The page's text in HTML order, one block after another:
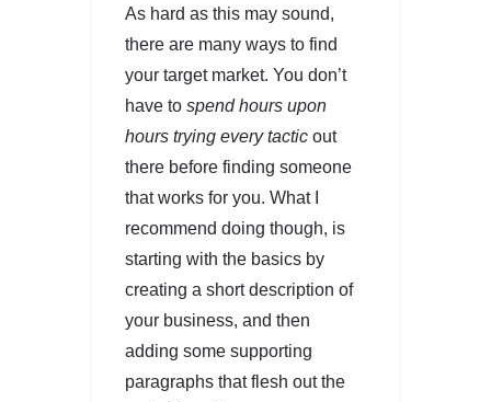
As hard as this may sound,
there are many ways to find
your target market. You don’t
have to spend hours upon
hours trying every tactic out
there before finding someone
that works for you. What I
recommend doing though, is
starting with the basics by
creating a short description of
your business, and then
adding some supporting
paragraphs that flesh out the